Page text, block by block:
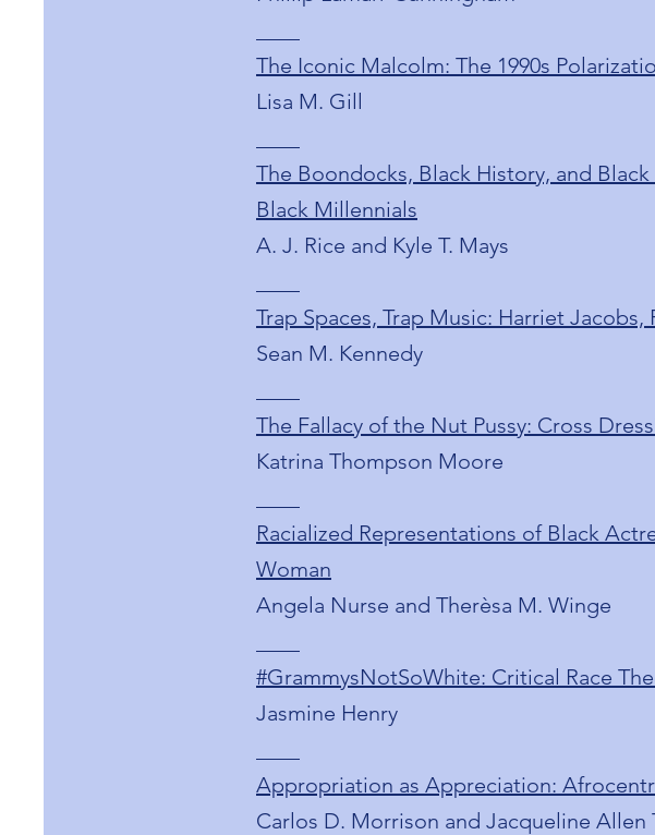
The Iconic Malcolm: The 1990s
Lisa M. Gill
The Boondocks, Black History, and
Black Millennials
A. J. Rice and Kyle T. Mays
Trap Spaces, Trap Music: Harriet
Sean M. Kennedy
The Fallacy of the Nut Pussy: Cross
Katrina Thompson Moore
Racialized Representations of Black
Woman
Angela Nurse and Therèsa M. Winge
#GrammysNotSoWhite: Critical Race
Jasmine Henry
Appropriation as Appreciation:
Carlos D. Morrison and Jacqueline Allen